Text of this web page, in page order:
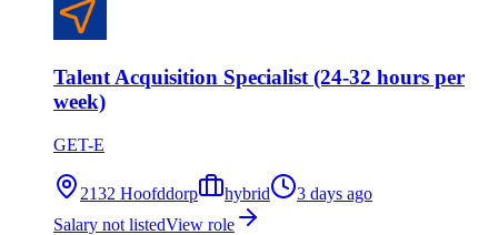
Talent Acquisition Specialist (24-32 hours per
week)
GET-E
2132 Hoofddorp hybrid
3 days ago
Salary not listedView role